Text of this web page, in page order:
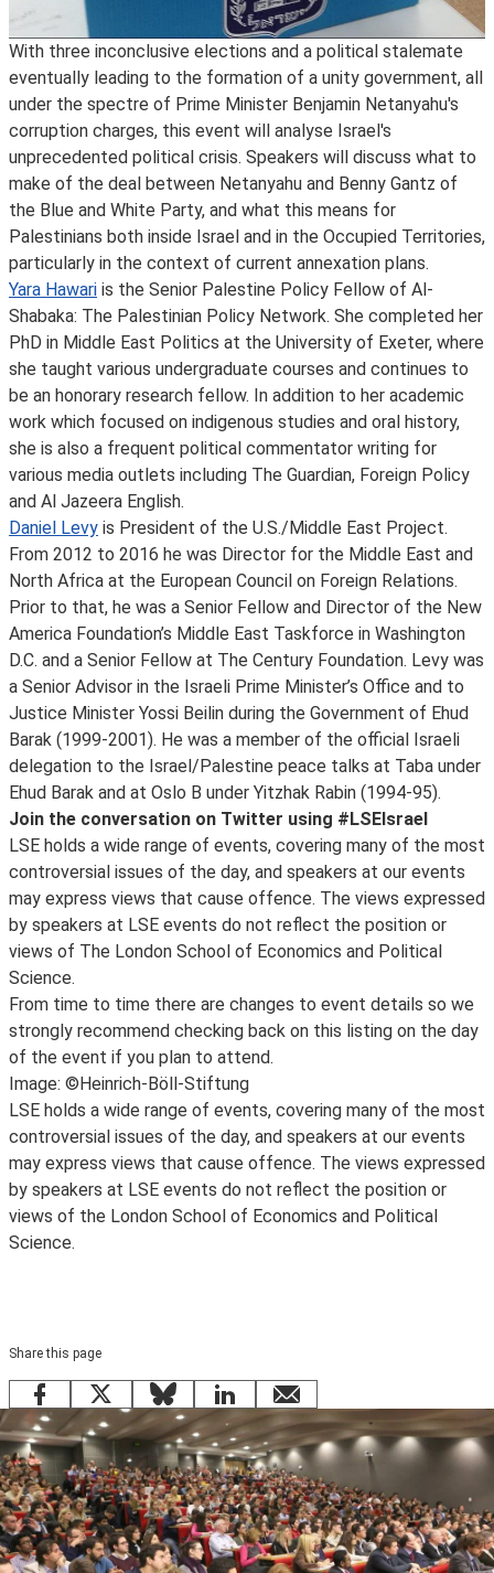
With three inconclusive elections and a political stalemate
eventually leading to the formation of a unity government, all
under the spectre of Prime Minister Benjamin Netanyahu's
corruption charges, this event will analyse Israel's
unprecedented political crisis. Speakers will discuss what to
make of the deal between Netanyahu and Benny Gantz of
the Blue and White Party, and what this means for
Palestinians both inside Israel and in the Occupied Territories,
particularly in the context of current annexation plans.
Yara Hawari is the Senior Palestine Policy Fellow of Al-
Shabaka: The Palestinian Policy Network. She completed her
PhD in Middle East Politics at the University of Exeter, where
she taught various undergraduate courses and continues to
be an honorary research fellow. In addition to her academic
work which focused on indigenous studies and oral history,
she is also a frequent political commentator writing for
various media outlets including The Guardian, Foreign Policy
and Al Jazeera English.
Daniel Levy is President of the U.S./Middle East Project.
From 2012 to 2016 he was Director for the Middle East and
North Africa at the European Council on Foreign Relations.
Prior to that, he was a Senior Fellow and Director of the New
America Foundation’s Middle East Taskforce in Washington
D.C. and a Senior Fellow at The Century Foundation. Levy was
a Senior Advisor in the Israeli Prime Minister’s Office and to
Justice Minister Yossi Beilin during the Government of Ehud
Barak (1999-2001). He was a member of the official Israeli
delegation to the Israel/Palestine peace talks at Taba under
Ehud Barak and at Oslo B under Yitzhak Rabin (1994-95).
Join the conversation on Twitter using #LSEIsrael
LSE holds a wide range of events, covering many of the most
controversial issues of the day, and speakers at our events
may express views that cause offence. The views expressed
by speakers at LSE events do not reflect the position or
views of The London School of Economics and Political
Science.
From time to time there are changes to event details so we
strongly recommend checking back on this listing on the day
of the event if you plan to attend.
Image: ©Heinrich-Böll-Stiftung
LSE holds a wide range of events, covering many of the most
controversial issues of the day, and speakers at our events
may express views that cause offence. The views expressed
by speakers at LSE events do not reflect the position or
views of the London School of Economics and Political
Science.
Share this page
Facebook
X BlueskyLinkedInemail